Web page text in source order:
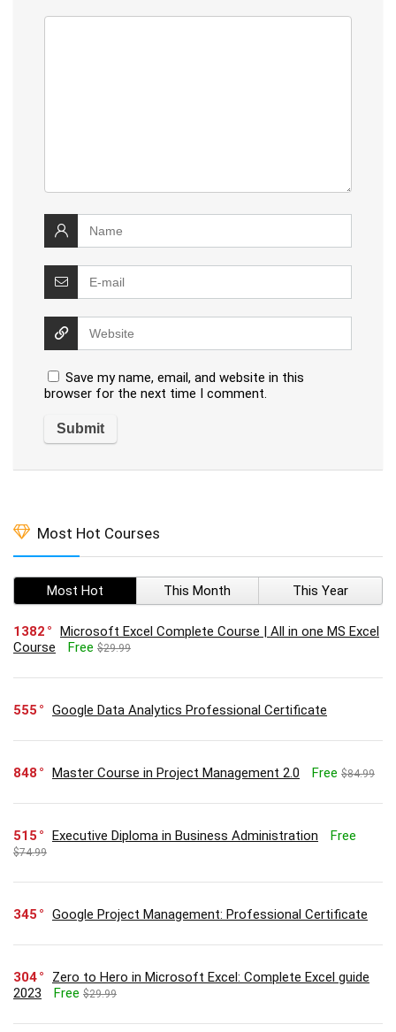
Save my name, email, and website in this
browser for the next time I comment.
Most Hot Courses
Most Hot This Month This Year
1382
Microsoft Excel Complete Course | All in one MS Excel
Course
Free $29.99
555 Google Data Analytics Professional Certificate
848 Master Course in Project Management 2.0 Free $84.99
515 Executive Diploma in Business Administration Free
$74.99
345 Google Project Management: Professional Certificate
304
Zero to Hero in Microsoft Excel: Complete Excel guide
2023
Free $29.99